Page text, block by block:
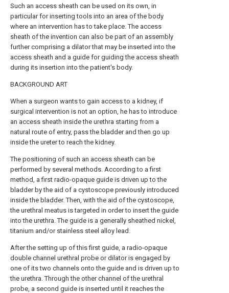
Such an access sheath can be used on its own, in
particular for inserting tools into an area of the body
where an intervention has to take place. The access
sheath of the invention can also be part of an assembly
further comprising a dilator that may be inserted into the
access sheath and a guide for guiding the access sheath
during its insertion into the patient's body.
BACKGROUND ART
When a surgeon wants to gain access to a kidney, if
surgical intervention is not an option, he has to introduce
an access sheath inside the urethra starting from a
natural route of entry, pass the bladder and then go up
inside the ureter to reach the kidney.
The positioning of such an access sheath can be
performed by several methods. According to a first
method, a first radio-opaque guide is driven up to the
bladder by the aid of a cystoscope previously introduced
inside the bladder. Then, with the aid of the cystoscope,
the urethral meatus is targeted in order to insert the guide
into the urethra. The guide is a generally sheathed nickel,
titanium and/or stainless steel alloy lead.
After the setting up of this first guide, a radio-opaque
double channel urethral probe or dilator is engaged by
one of its two channels onto the guide and is driven up to
the urethra. Through the other channel of the urethral
probe, a second guide is inserted until it reaches the